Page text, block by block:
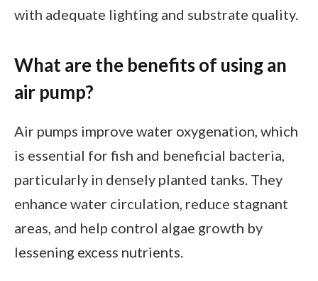
with adequate lighting and substrate quality.
What are the benefits of using an
air pump?
Air pumps improve water oxygenation, which
is essential for fish and beneficial bacteria,
particularly in densely planted tanks. They
enhance water circulation, reduce stagnant
areas, and help control algae growth by
lessening excess nutrients.